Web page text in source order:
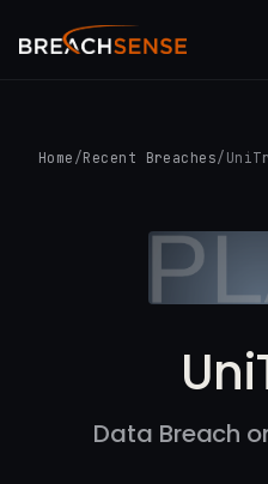
Home /Recent Breaches/
Data Breach